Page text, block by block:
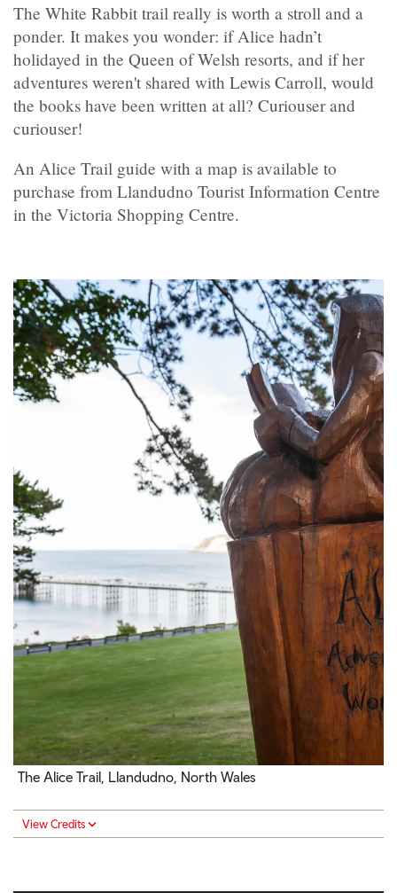
The White Rabbit trail really is worth a stroll and a
ponder. It makes you wonder: if Alice hadn’t
holidayed in the Queen of Welsh resorts, and if her
adventures weren't shared with Lewis Carroll, would
the books have been written at all? Curiouser and
curiouser!
An Alice Trail guide with a map is available to
purchase from Llandudno Tourist Information Centre
in the Victoria Shopping Centre.
The Alice Trail, Llandudno, North Wales
View Credits